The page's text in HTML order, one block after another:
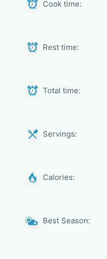
Cook time:
Rest time:
Total time:
Servings:
Calories:
Best Season: